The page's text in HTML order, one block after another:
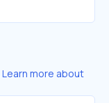
Learn more about